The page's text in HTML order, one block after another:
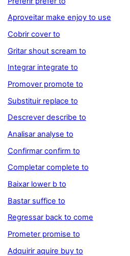
Aproveitar make enjoy to use
Cobrir cover to
Gritar shout scream to
Integrar integrate to
Promover promote to
Substituir replace to
Descrever describe to
Analisar analyse to
Confirmar confirm to
Completar complete to
Baixar lower b to
Bastar suffice to
Regressar back to come
Prometer promise to
Adquirir aquire buy to